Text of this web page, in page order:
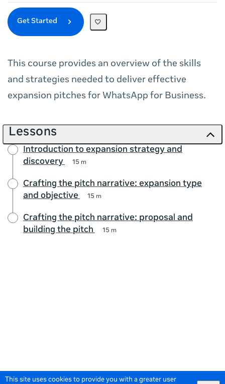
This site uses cookies to provide you with a greater user
Get Started
This course provides an overview of the skills
and strategies needed to deliver effective
expansion pitches for WhatsApp for Business.
Lessons
Introduction to expansion strategy and
discovery
15 m
Crafting the pitch narrative: expansion type
and objective
15 m
Crafting the pitch narrative: proposal and
building the pitch
15 m